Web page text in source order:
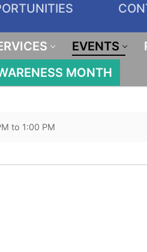
EVENTS
MONTH
to 1:00 PM